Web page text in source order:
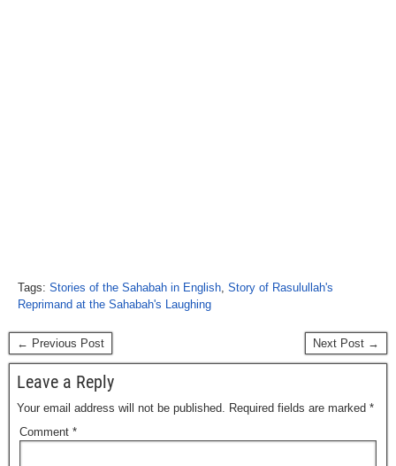
Tags: Stories of the Sahabah in English, Story of Rasulullah's
Reprimand at the Sahabah's Laughing
← Previous Post Next Post →
Leave a Reply
Your email address will not be published. Required fields are marked *
Comment *